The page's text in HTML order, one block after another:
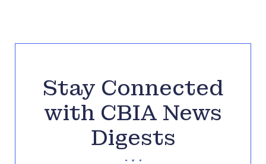
Stay Connected
with CBIA News
Digests